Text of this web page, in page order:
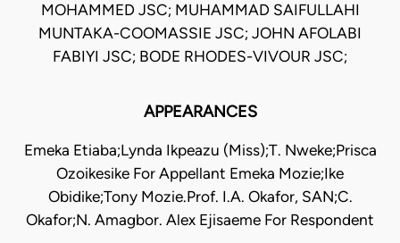
MOHAMMED JSC; MUHAMMAD SAIFULLAHI
MUNTAKA-COOMASSIE JSC; JOHN AFOLABI
FABIYI JSC; BODE RHODES-VIVOUR JSC;
APPEARANCES
Emeka Etiaba;Lynda Ikpeazu (Miss);T. Nweke;Prisca
Ozoikesike For Appellant Emeka Mozie;Ike
Obidike;Tony Mozie.Prof. I.A. Okafor, SAN;C.
Okafor;N. Amagbor. Alex Ejisaeme For Respondent